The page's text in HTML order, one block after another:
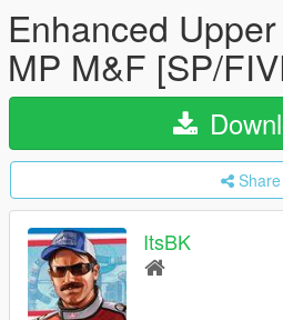
Enhanced
MP M&F [SP/
Share
ItsBK